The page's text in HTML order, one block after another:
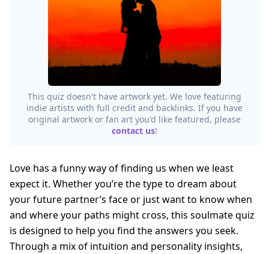
This quiz doesn't have artwork yet. We love featuring
indie artists with full credit and backlinks. If you have
original artwork or fan art you'd like featured, please
contact us!
Love has a funny way of finding us when we least
expect it. Whether you’re the type to dream about
your future partner’s face or just want to know when
and where your paths might cross, this soulmate quiz
is designed to help you find the answers you seek.
Through a mix of intuition and personality insights,